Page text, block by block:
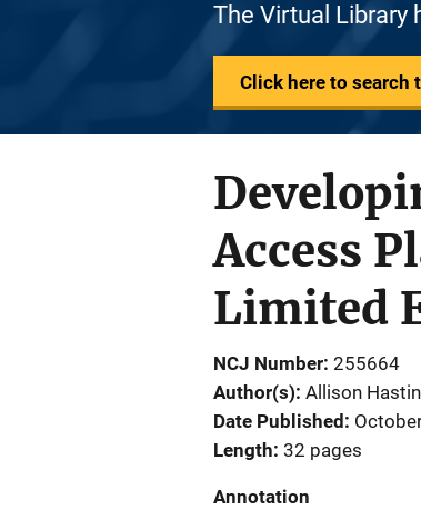
The Virtual Library
Click here to search
Access
Limited
NCJ Number 255664
Author(s) Allison
Date Published
Length 32 pages
Annotation